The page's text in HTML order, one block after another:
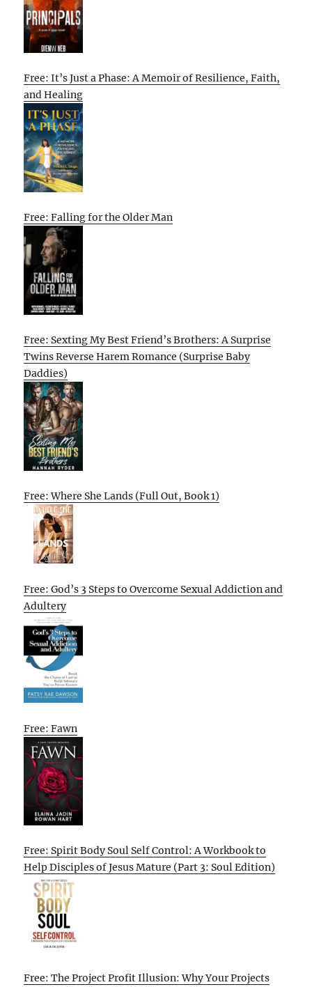
Free: It’s Just a Phase: A Memoir of Resilience, Faith,
and Healing
Free: Falling for the Older Man
Free: Sexting My Best Friend’s Brothers: A Surprise
Twins Reverse Harem Romance (Surprise Baby
Daddies)
Free: Where She Lands (Full Out, Book 1)
Free: God’s 3 Steps to Overcome Sexual Addiction and
Adultery
Free: Fawn
Free: Spirit Body Soul Self Control: A Workbook to
Help Disciples of Jesus Mature (Part 3: Soul Edition)
Free: The Project Profit Illusion: Why Your Projects